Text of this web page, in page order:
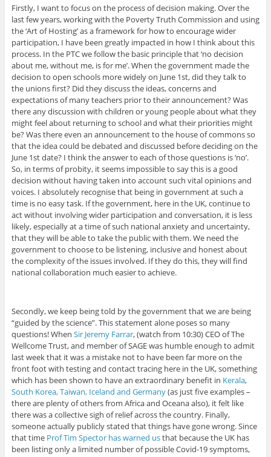
Firstly, I want to focus on the process of decision making. Over the
last few years, working with the Poverty Truth Commission and using
the ‘Art of Hosting’ as a framework for how to encourage wider
participation, I have been greatly impacted in how I think about this
process. In the PTC we follow the basic principle that ‘no decision
about me, without me, is for me’. When the government made the
decision to open schools more widely on June 1st, did they talk to
the unions first? Did they discuss the ideas, concerns and
expectations of many teachers prior to their announcement? Was
there any discussion with children or young people about what they
might feel about returning to school and what their priorities might
be? Was there even an announcement to the house of commons so
that the idea could be debated and discussed before deciding on the
June 1st date? I think the answer to each of those questions is ‘no’.
So, in terms of probity, it seems impossible to say this is a good
decision without having taken into account such vital opinions and
voices. I absolutely recognise that being in government at such a
time is no easy task. If the government, here in the UK, continue to
act without involving wider participation and conversation, it is less
likely, especially at a time of such national anxiety and uncertainty,
that they will be able to take the public with them. We need the
government to choose to be listening, inclusive and honest about
the complexity of the issues involved. If they do this, they will find
national collaboration much easier to achieve.
Secondly, we keep being told by the government that we are being
“guided by the science”. This statement alone poses so many
questions! When Sir Jeremy Farrar, (watch from 10:30) CEO of The
Wellcome Trust, and member of SAGE was humble enough to admit
last week that it was a mistake not to have been far more on the
front foot with testing and contact tracing here in the UK, something
which has been shown to have an extraordinary benefit in Kerala,
South Korea, Taiwan, Iceland and Germany(as just five examples –
there are plenty of others from Africa and Oceana also), it felt like
there was a collective sigh of relief across the country. Finally,
someone actually publicly stated that things have gone wrong. Since
that time Prof Tim Spector has warned usthat because the UK has
been listing only a limited number of possible Covid-19 symptoms,